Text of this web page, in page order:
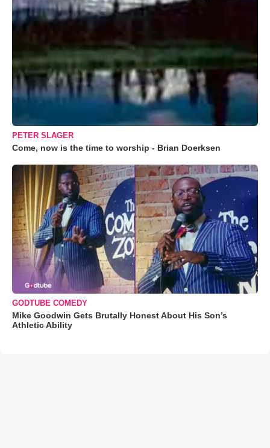
PETER SLAGER
Come, now is the time to worship - Brian Doerksen
GODTUBE COMEDY
Mike Goodwin Gets Brutally Honest About His Son’s
Athletic Ability